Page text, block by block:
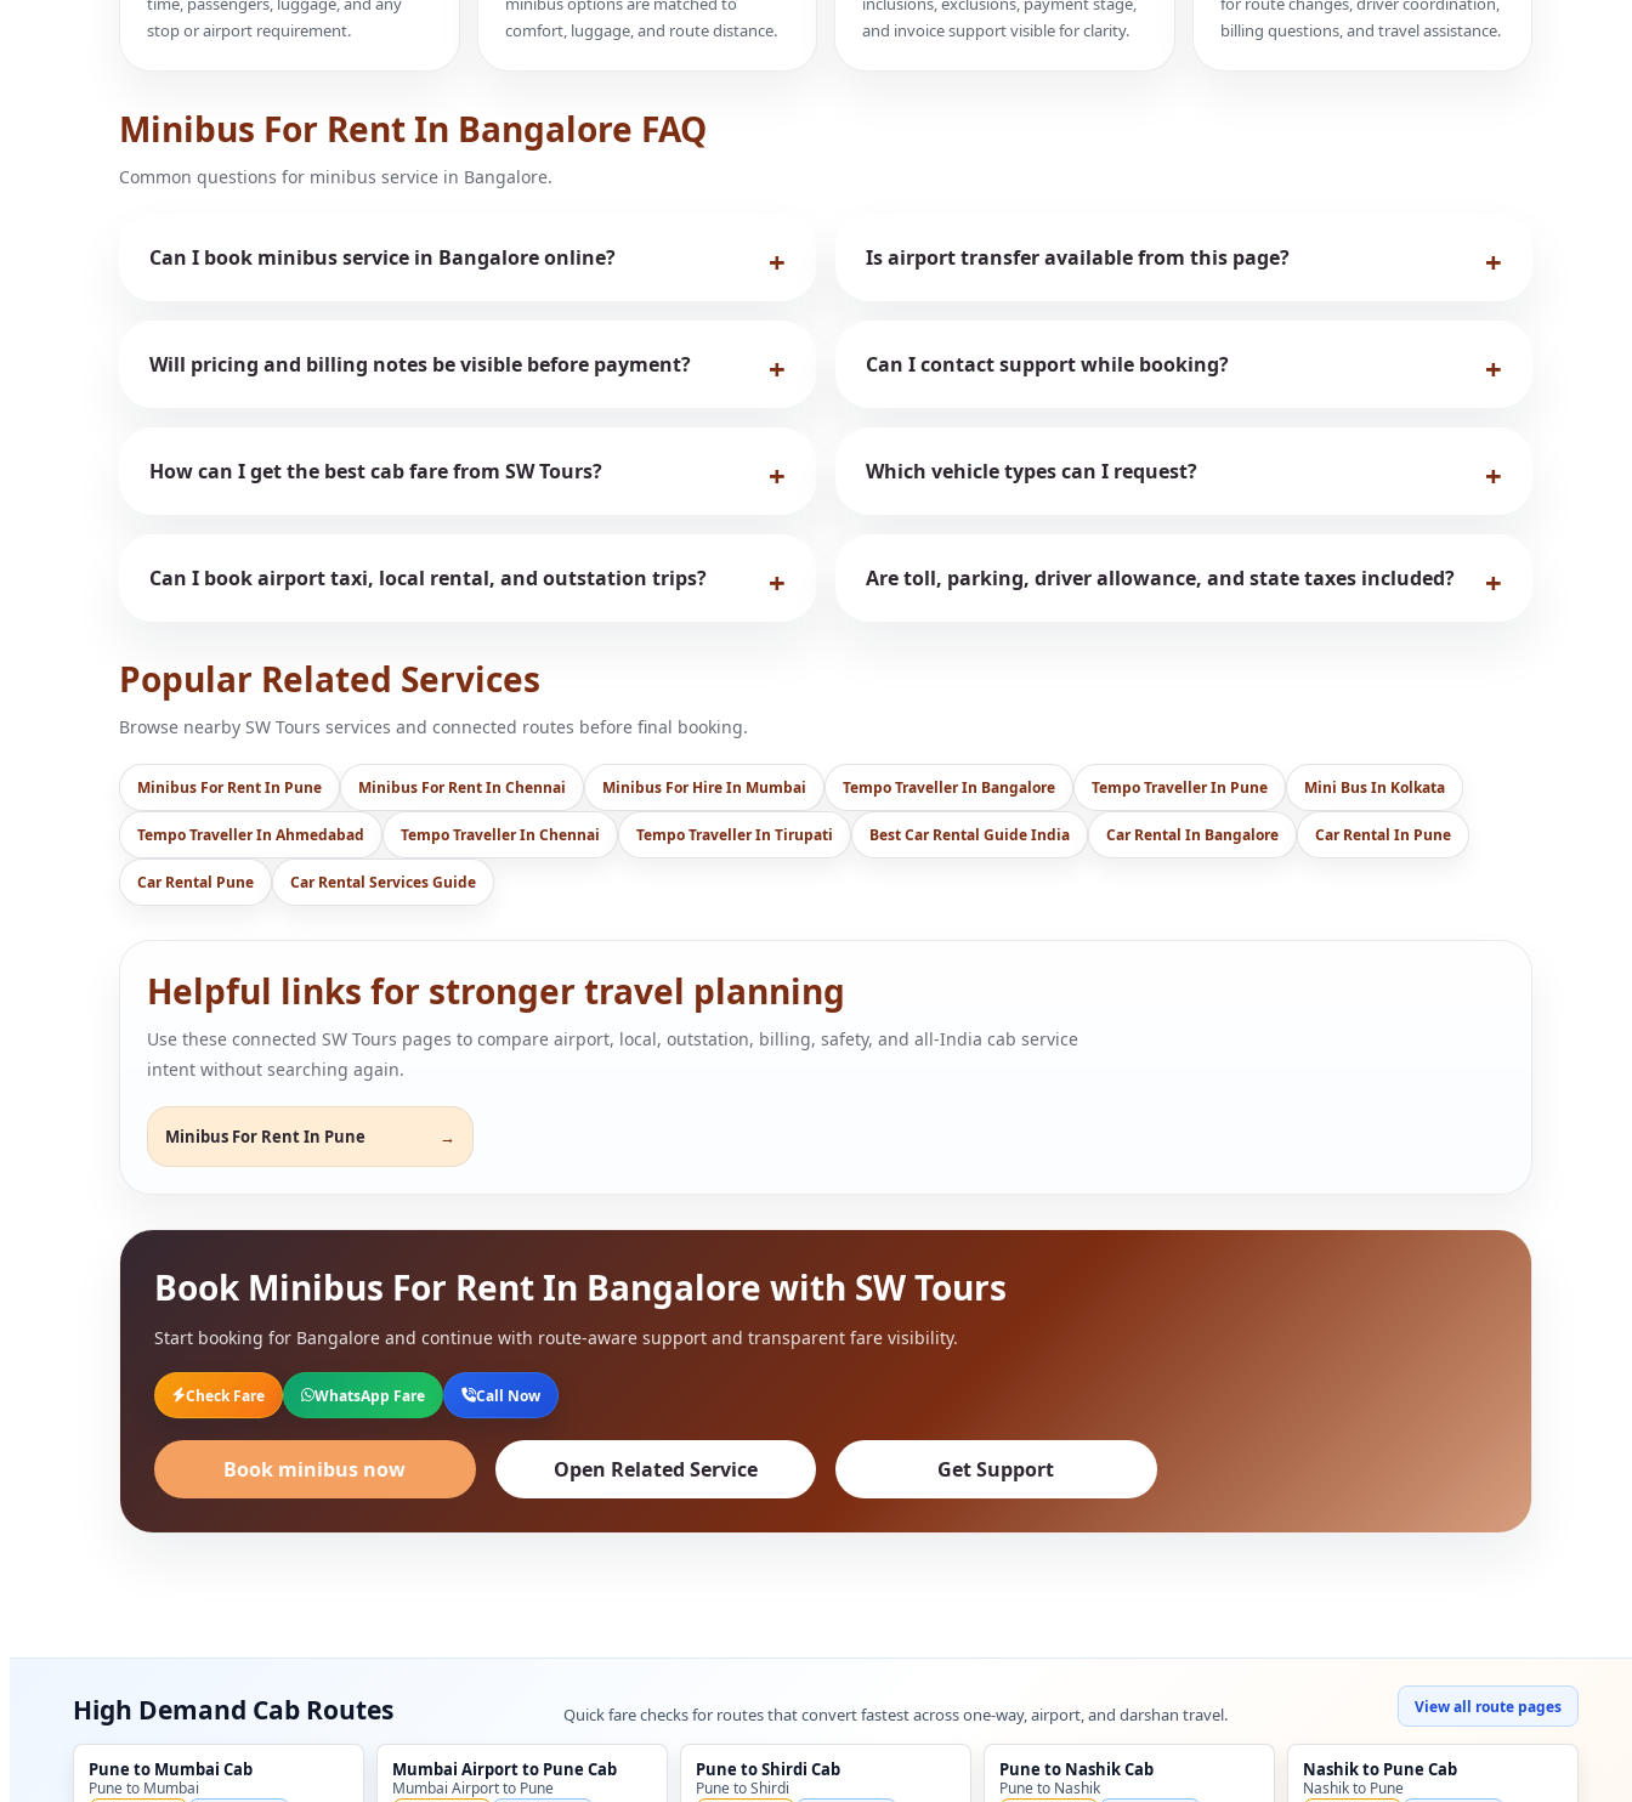
stop or airport requirement.
comfort, luggage, and route distance.
and invoice support visible for clarity.
billing questions, and travel assistance.
Minibus For Rent In Bangalore FAQ
Common questions for minibus service in Bangalore.
Can I book minibus service in Bangalore online? Is airport transfer available from this page?
Will pricing and billing notes be visible before payment? Can I contact support while booking?
How can I get the best cab fare from SW Tours? Which vehicle types can I request?
Can I book airport taxi, local rental, and outstation trips? Are toll, parking, driver allowance, and state taxes included?
Popular Related Services
Browse nearby SW Tours services and connected routes before final booking.
Minibus For Rent In Pune Minibus For Rent In Chennai Minibus For Hire In Mumbai Tempo Traveller In Bangalore Tempo Traveller In Pune Mini Bus In Kolkata
Tempo Traveller In Ahmedabad Tempo Traveller In Chennai Tempo Traveller In Tirupati Best Car Rental Guide India Car Rental In Bangalore Car Rental In Pune
Car Rental Pune Car Rental Services Guide
Helpful links for stronger travel planning
Use these connected SW Tours pages to compare airport, local, outstation, billing, safety, and all-India cab service
intent without searching again.
Minibus For Rent In Pune
Book Minibus For Rent In Bangalore with SW Tours
Start booking for Bangalore and continue with route-aware support and transparent fare visibility.
Check Fare WhatsApp Fare Call Now
Book minibus now Open Related Service Get Support
High Demand Cab Routes Quick fare checks for routes that convert fastest across one-way, airport, and darshan travel. View all route pages
Pune to Mumbai Cab
Pune to Mumbai
Mumbai Airport to Pune Cab
Mumbai Airport to Pune
Pune to Shirdi Cab
Pune to Shirdi
Pune to Nashik Cab
Pune to Nashik
Nashik to Pune Cab
Nashik to Pune